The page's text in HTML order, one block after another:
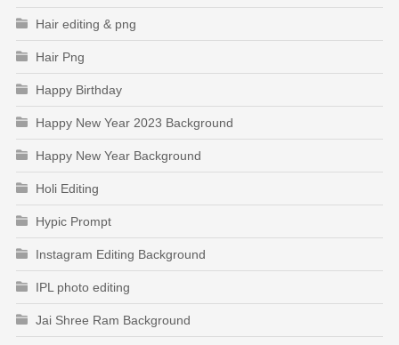
Hair editing & png
Hair Png
Happy Birthday
Happy New Year 2023 Background
Happy New Year Background
Holi Editing
Hypic Prompt
Instagram Editing Background
IPL photo editing
Jai Shree Ram Background